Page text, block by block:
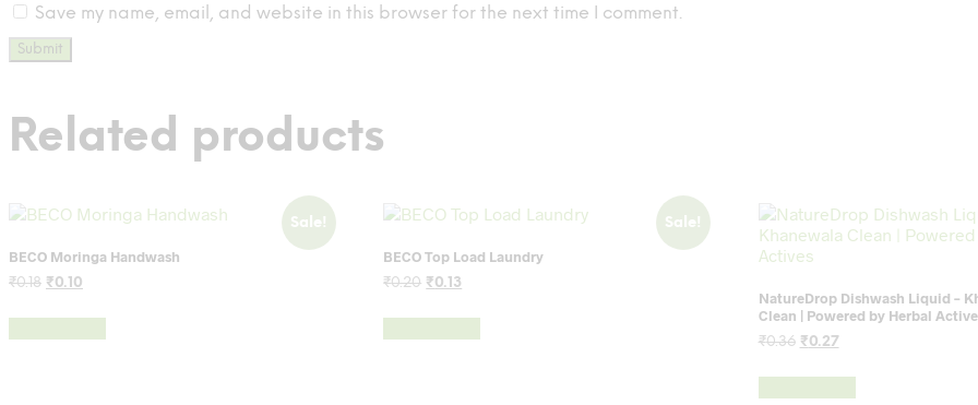
Save my name, email, and website in this browser for the next time I comment.
Related products
Sale!
BECO Moringa Handwash
₹0.18 Original
was:
₹0.18.
₹0.10
is:
₹0.10.
Sale!
BECO Top Load Laundry
₹0.20 Original
was:
₹0.20.
₹0.13
is:
₹0.13.
NatureDrop Dishwash Liquid –
Clean | Powered by Herbal
₹0.36 Original
was:
₹0.36.
₹0.27Current
is:
₹0.27.